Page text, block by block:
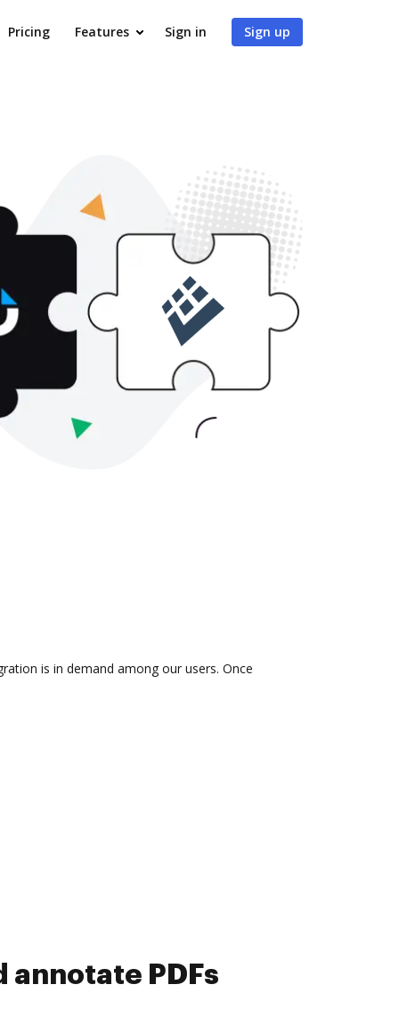
Pricing Features Sign in Sign up
is in demand among our users. Once
collect eSignatures